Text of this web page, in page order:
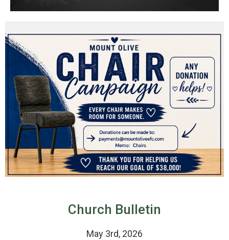
Church Bulletin
May 3rd, 2026